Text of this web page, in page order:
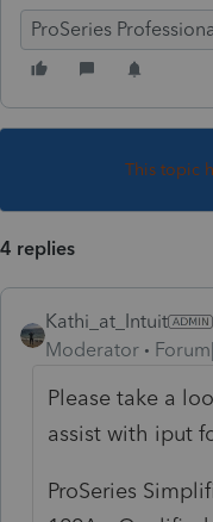
ProSeries
This topic
4 replies
Kathi_at_Intuit
Moderator
Please take a
assist with iput
ProSeries